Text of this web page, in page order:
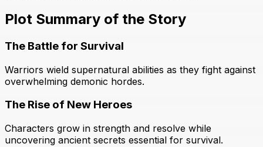
Plot Summary of the Story
The Battle for Survival
Warriors wield supernatural abilities as they fight against
overwhelming demonic hordes.
The Rise of New Heroes
Characters grow in strength and resolve while
uncovering ancient secrets essential for survival.